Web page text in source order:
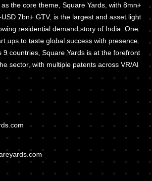
the core theme, Square Yards, with 8mn+
7bn+ GTV, is the largest and asset light
residential demand story of India. One
ups to taste global success with presence
9 countries, Square Yards is at the forefront
sector, with multiple patents across VR/AI